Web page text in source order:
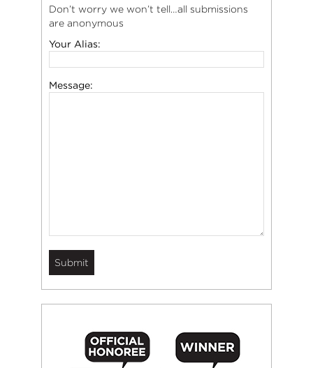
Don’t worry we won’t tell…all submissions
are anonymous
Your Alias:
Message: